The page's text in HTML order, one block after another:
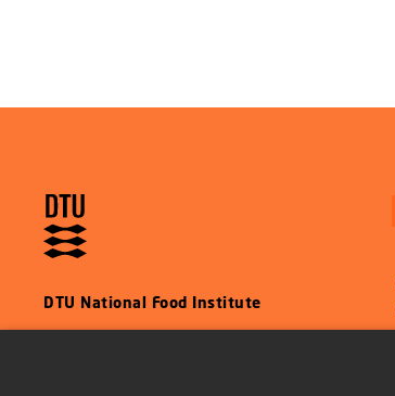
DTU National Food Institute